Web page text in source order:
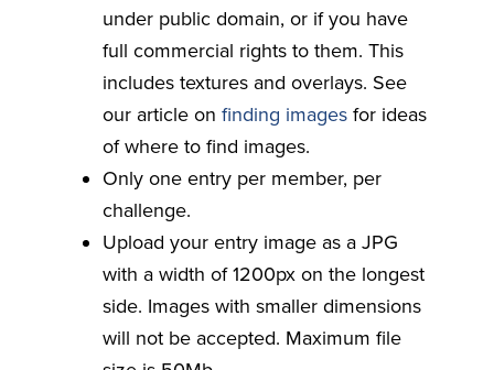
under public domain, or if you have
full commercial rights to them. This
includes textures and overlays. See
our article on finding imagesfor ideas
of where to find images.
Only one entry per member, per
challenge.
Upload your entry image as a JPG
with a width of 1200px on the longest
side. Images with smaller dimensions
will not be accepted. Maximum file